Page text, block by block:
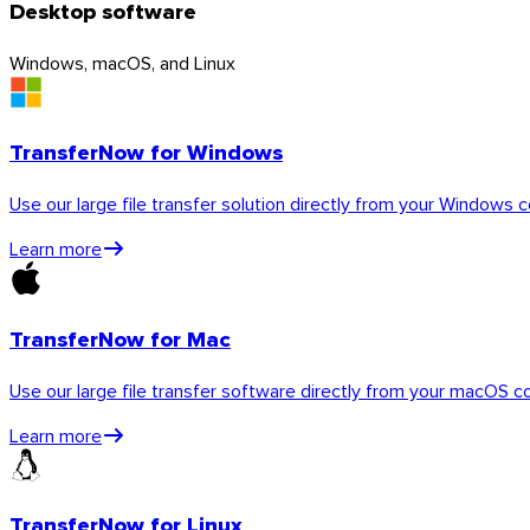
iOS
Desktop software
Windows, macOS, and Linux
TransferNow for Windows
Use our large file transfer solution directly from your Windows
Learn more
TransferNow for Mac
Use our large file transfer software directly from your macOS
Learn more